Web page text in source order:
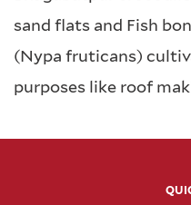
sand flats and Fish
(Nypa fruticans)
purposes like roof